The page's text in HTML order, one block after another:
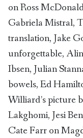
on Ross
Gabriela Mistral,
translation, Jake
unforgettable,
Ibsen, Julian
bowels, Ed
Williard’s picture
Lakghomi, Jesi
Cate Farr on